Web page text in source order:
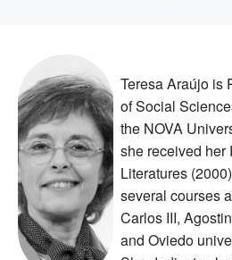
Teresa Araújo is
of Social
the NOVA
she received her
Literatures
several courses
Carlos III,
and Oviedo